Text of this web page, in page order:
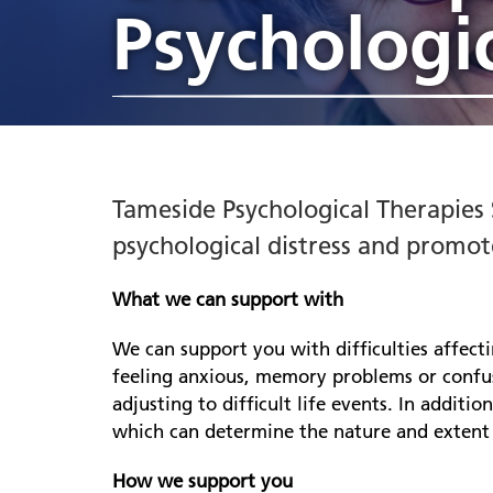
Rochdale
Stockport
Tameside
Annual Report
Awards
Pennine Care People Awards
Board meetings
CQC rating
appointments
Compliments, complaints
and PALS
jobs
Estates and facilities jobs
Freedom to Speak Up
Tameside Psychological
psychological distress and
What we can support with
We can support you with difficulties
feeling anxious, memory problems or
adjusting to difficult life events. In
which can determine the nature and
How we support you